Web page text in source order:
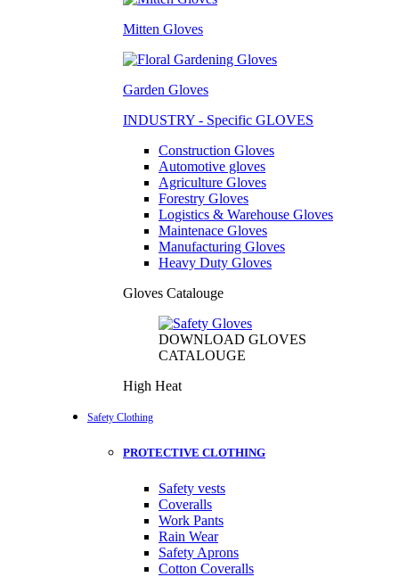
Mitten Gloves
Garden Gloves
INDUSTRY - Specific GLOVES
Construction Gloves
Automotive gloves
Agriculture Gloves
Forestry Gloves
Logistics & Warehouse Gloves
Maintenace Gloves
Manufacturing Gloves
Heavy Duty Gloves
Gloves Catalouge
DOWNLOAD GLOVES
CATALOUGE
High Heat
Safety Clothing
PROTECTIVE CLOTHING
Safety vests
Coveralls
Work Pants
Rain Wear
Safety Aprons
Cotton Coveralls